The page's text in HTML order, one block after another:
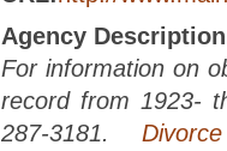
Agency
For information on
record from 1923-
287-3181.